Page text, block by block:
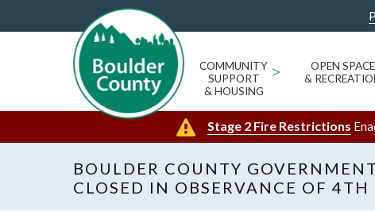
COMMUNITY
SUPPORT
& HOUSING
>
OPEN SPACE
&
Stage 2 Fire Restrictions
BOULDER COUNTY
CLOSED IN OBSERVANCE OF 4TH